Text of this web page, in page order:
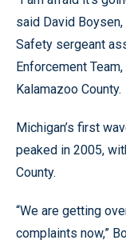
said David
Safety sergeant
Enforcement
Kalamazoo County.
Michigan’s first
peaked in 2005,
County.
“We are getting
complaints now,”